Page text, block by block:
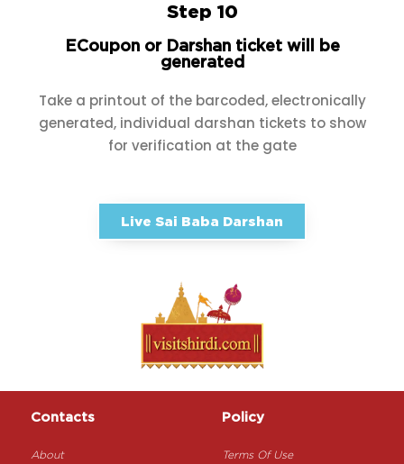
Step 10
ECoupon or Darshan ticket will be
generated
Take a printout of the barcoded, electronically
generated, individual darshan tickets to show
for verification at the gate
Live Sai Baba Darshan
Contacts
About
Policy
Terms Of Use